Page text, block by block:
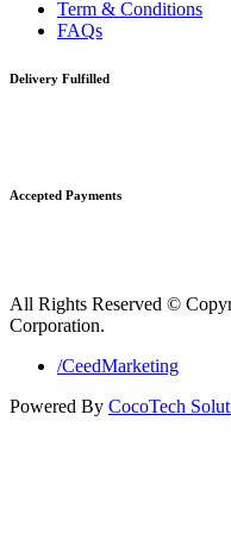
Term & Conditions
FAQs
Delivery Fulfilled
Accepted Payments
All Rights Reserved ©
Corporation.
/CeedMarketing
Powered By CocoTech